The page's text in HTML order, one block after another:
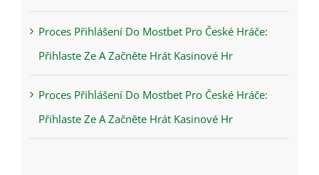
Proces Přihlášení Do Mostbet Pro České Hráče:
Přihlaste Ze A Začněte Hrát Kasinové Hr
Proces Přihlášení Do Mostbet Pro České Hráče:
Přihlaste Ze A Začněte Hrát Kasinové Hr